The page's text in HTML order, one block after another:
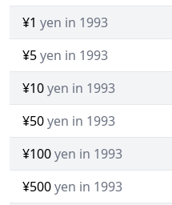
¥1 yen in 1993
¥5yen in 1993
¥10yen in 1993
¥50yen in 1993
¥100yen in 1993
¥500yen in 1993